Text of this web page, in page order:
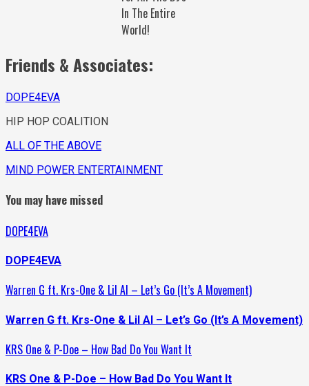
In The Entire
World!
Friends & Associates:
DOPE4EVA
HIP HOP COALITION
ALL OF THE ABOVE
MIND POWER ENTERTAINMENT
You may have missed
DOPE4EVA
DOPE4EVA
Warren G ft. Krs-One & Lil Al – Let’s Go (It’s A Movement)
Warren G ft. Krs-One & Lil Al – Let’s Go (It’s A Movement)
KRS One & P-Doe – How Bad Do You Want It
KRS One & P-Doe – How Bad Do You Want It